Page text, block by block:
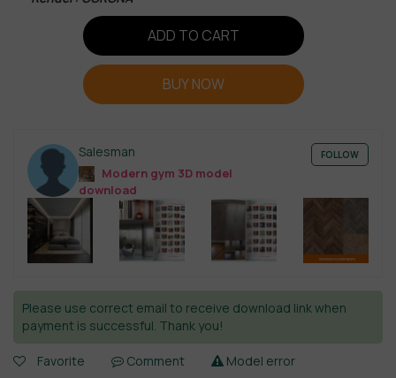
ADD TO CART
BUY NOW
Salesman
Modern gym 3D model
download
FOLLOW
Please use correct email to receive download link when
payment is successful. Thank you!
Favorite Comment
Model error